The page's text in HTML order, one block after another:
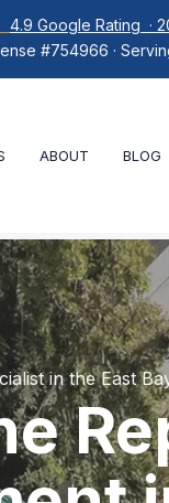
4.9 Google Rating ·
#754966 ·
ABOUT BLOG
in the East